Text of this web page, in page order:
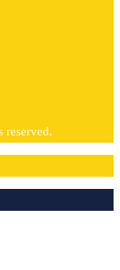
reserved.